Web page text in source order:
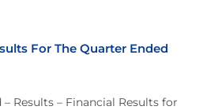
For The Quarter Ended
Results – Financial Results for